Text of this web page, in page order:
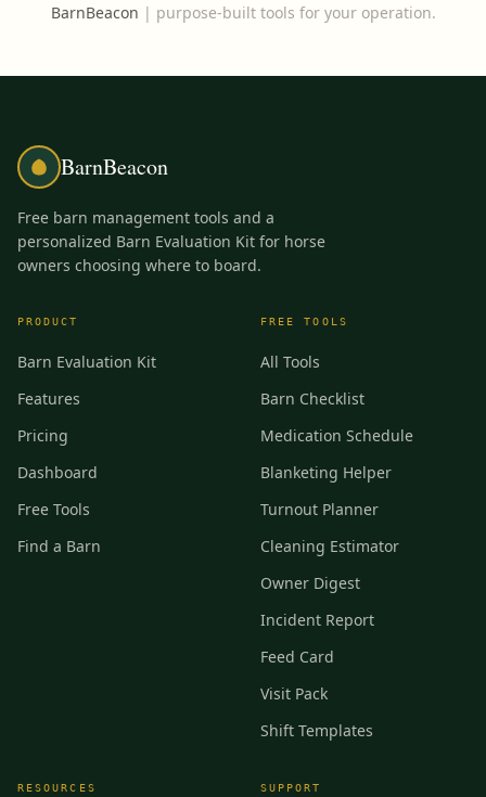
BarnBeacon | purpose-built tools for your operation.
BarnBeacon
Free barn management tools and a
personalized Barn Evaluation Kit for horse
owners choosing where to board.
PRODUCT
Barn Evaluation Kit
Features
Pricing
Dashboard
Free Tools
Find a Barn
FREE TOOLS
All Tools
Barn Checklist
Medication Schedule
Blanketing Helper
Turnout Planner
Cleaning Estimator
Owner Digest
Incident Report
Feed Card
Visit Pack
Shift Templates
RESOURCES SUPPORT